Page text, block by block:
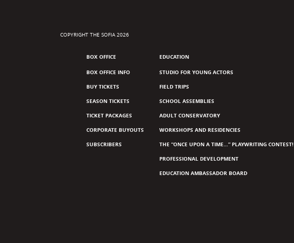
COPYRIGHT THE SOFIA 2026
EDUCATION
STUDIO FOR YOUNG ACTORS
FIELD TRIPS
SCHOOL ASSEMBLIES
ADULT CONSERVATORY
WORKSHOPS AND RESIDENCIES
THE “ONCE UPON A TIME…” PLAYWRITING CONTEST!
PROFESSIONAL DEVELOPMENT
EDUCATION AMBASSADOR BOARD
BOX OFFICE
BOX OFFICE INFO
BUY TICKETS
SEASON TICKETS
TICKET PACKAGES
CORPORATE BUYOUTS
SUBSCRIBERS